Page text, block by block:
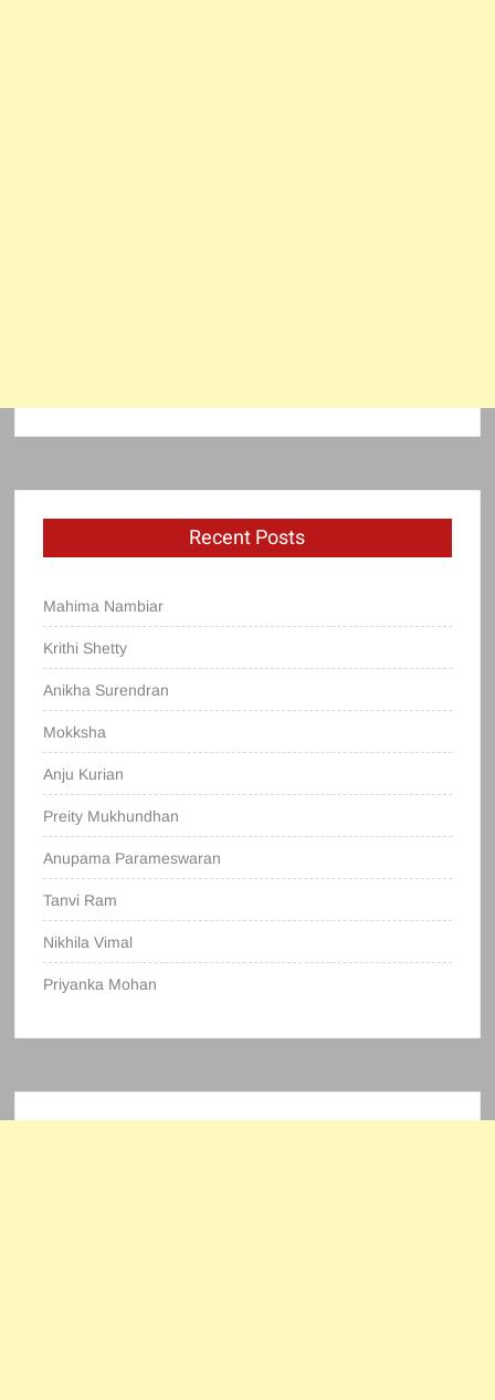
Recent Posts
Mahima Nambiar
Krithi Shetty
Anikha Surendran
Mokksha
Anju Kurian
Preity Mukhundhan
Anupama Parameswaran
Tanvi Ram
Nikhila Vimal
Priyanka Mohan